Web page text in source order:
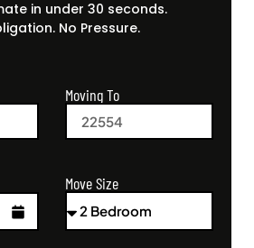
in under 30 seconds.
No Pressure.
Moving To
Move Size